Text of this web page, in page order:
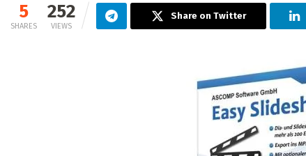
5
SHARES
252
VIEWS
Share on Twitter